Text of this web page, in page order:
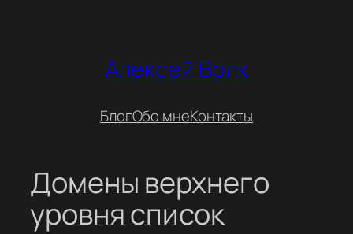
Алексей Волк
БлогОбо мнеКонтакты
Домены верхнего
уровня список